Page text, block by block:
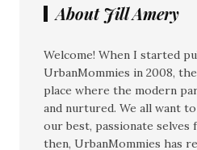
About Jill Amery
Welcome! When I started
UrbanMommies in 2008,
place where the modern
and nurtured. We all want
our best, passionate selves
then, UrbanMommies has